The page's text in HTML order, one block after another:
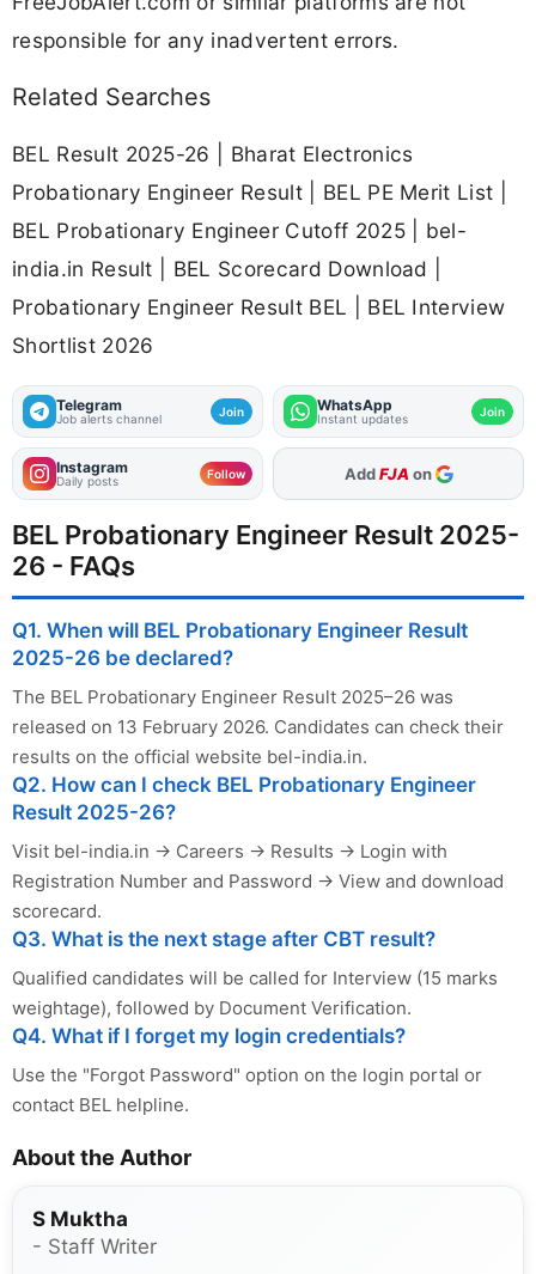
responsible for any inadvertent errors.
Related Searches
BEL Result 2025-26 | Bharat Electronics
Probationary Engineer Result | BEL PE Merit List |
BEL Probationary Engineer Cutoff 2025 | bel-
india.in Result | BEL Scorecard Download |
Probationary Engineer Result BEL | BEL Interview
Shortlist 2026
Telegram
Job alerts channel Join WhatsApp
Instant updates Join
Instagram
Daily posts Follow As Preferred Source
BEL Probationary Engineer Result 2025-
26 - FAQs
Q1. When will BEL Probationary Engineer Result
2025-26 be declared?
The BEL Probationary Engineer Result 2025–26 was
released on 13 February 2026. Candidates can check their
results on the official website bel-india.in.
Q2. How can I check BEL Probationary Engineer
Result 2025-26?
Visit bel-india.in → Careers → Results → Login with
Registration Number and Password → View and download
scorecard.
Q3. What is the next stage after CBT result?
Qualified candidates will be called for Interview (15 marks
weightage), followed by Document Verification.
Q4. What if I forget my login credentials?
Use the "Forgot Password" option on the login portal or
contact BEL helpline.
About the Author
S Muktha
- Staff Writer